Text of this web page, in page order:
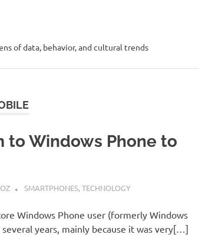
of data, behavior, and cultural trends
to Windows Phone to
OZ SMARTPHONES,TECHNOLOGY
Windows Phone user (formerly Windows
several years, mainly because it was very[…]